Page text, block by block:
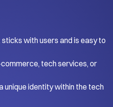
with users and is easy to
tech services, or
unique identity within the tech